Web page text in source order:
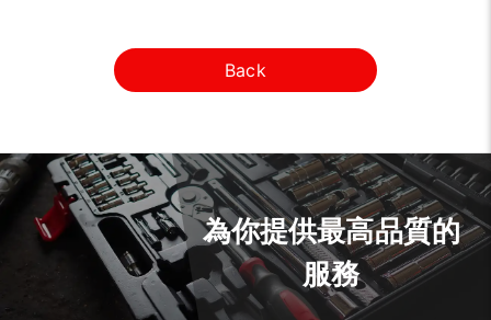
Back
為你提供最高品質的
服務